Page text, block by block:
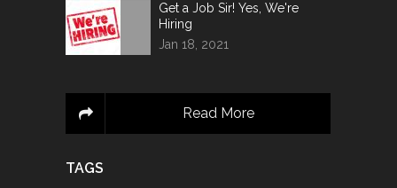
Get a Job Sir! Yes, We're
Hiring
Jan 18, 2021
Read More
TAGS